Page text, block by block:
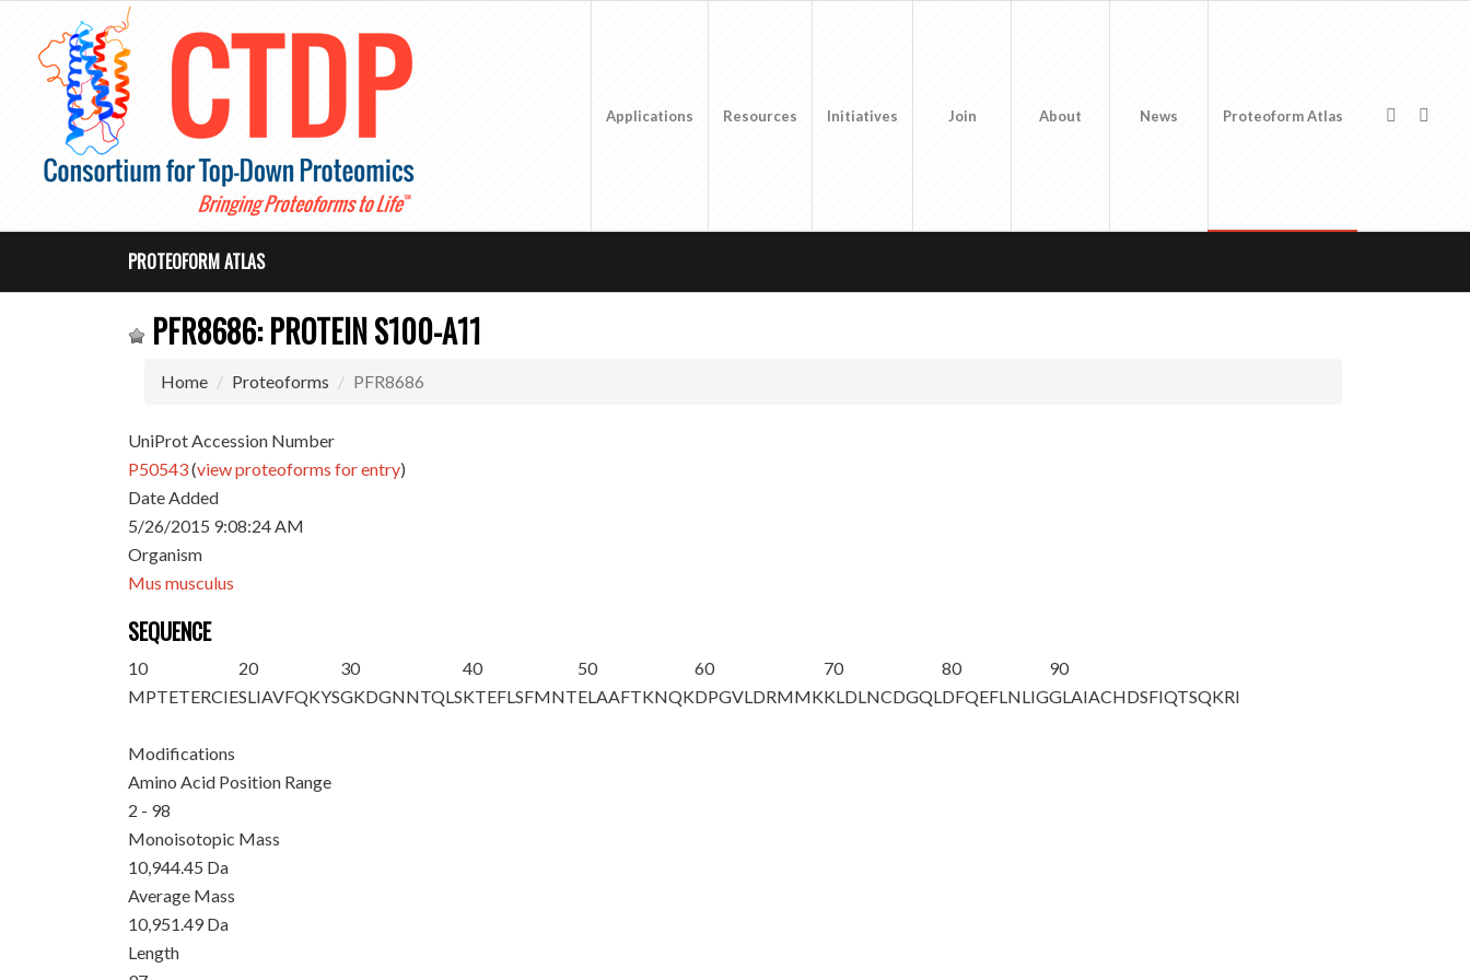
Applications Resources Initiatives Join About News Proteoform Atlas
PROTEOFORM ATLAS
PFR8686: PROTEIN S100-A11
Home Proteoforms PFR8686
UniProt Accession Number
P50543(view proteoforms for entry)
Date Added
5/26/2015 9:08:24 AM
Organism
Mus musculus
SEQUENCE
10
MPTETERCIE
20
SLIAVFQKYS
30
GKDGNNTQLS
40
KTEFLSFMNT
50
ELAAFTKNQK
60
DPGVLDRMMK
70
KLDLNCDGQL
80
DFQEFLNLIG
90
GLAIACHDSFIQTSQKRI
Modifications
Amino Acid Position Range
2 - 98
Monoisotopic Mass
10,944.45 Da
Average Mass
10,951.49 Da
Length